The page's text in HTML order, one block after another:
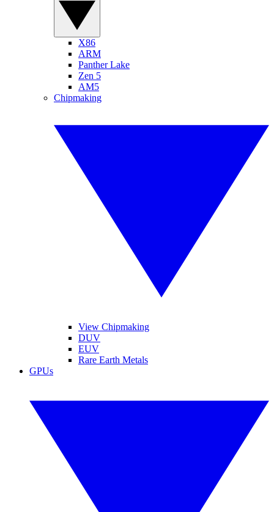
X86
ARM
Panther Lake
Zen 5
AM5
Chipmaking
View Chipmaking
DUV
EUV
Rare Earth Metals
GPUs